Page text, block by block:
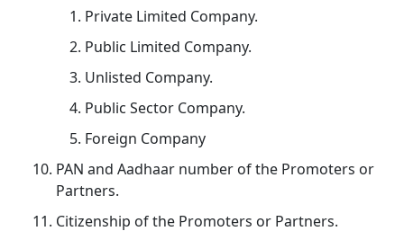
Private Limited Company.
Public Limited Company.
Unlisted Company.
Public Sector Company.
Foreign Company
PAN and Aadhaar number of the Promoters or
Partners.
Citizenship of the Promoters or Partners.